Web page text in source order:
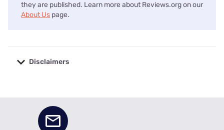
they are published. Learn more about Reviews.org on our
About Us page.
Disclaimers